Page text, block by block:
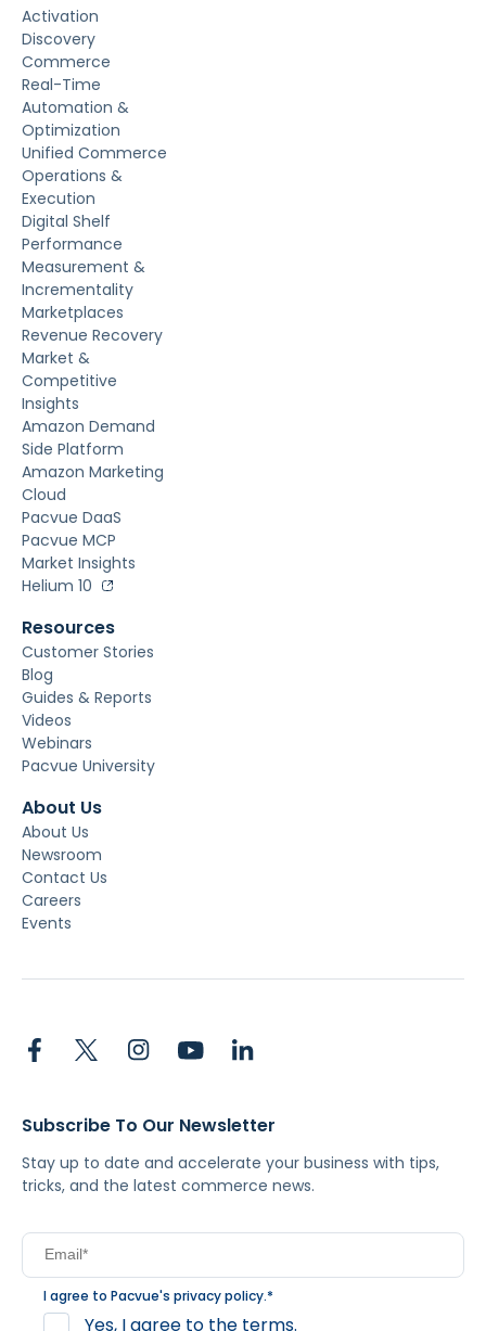
Activation
Discovery
Commerce
Real-Time
Automation &
Optimization
Unified Commerce
Operations &
Execution
Digital Shelf
Performance
Measurement &
Incrementality
Marketplaces
Revenue Recovery
Market &
Competitive
Insights
Amazon Demand
Side Platform
Amazon Marketing
Cloud
Pacvue DaaS
Pacvue MCP
Market Insights
Helium 10
Resources
Customer Stories
Blog
Guides & Reports
Videos
Webinars
Pacvue University
About Us
About Us
Newsroom
Contact Us
Careers
Events
Subscribe To Our Newsletter
Stay up to date and accelerate your business with tips,
tricks, and the latest commerce news.
I agree to Pacvue's privacy policy.*
Yes, I agree to the terms.